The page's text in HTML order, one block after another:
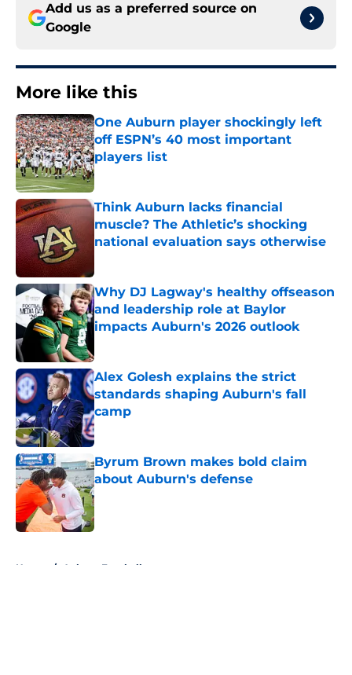
Add us as a preferred source on
Google
More like this
One Auburn player shockingly left
off ESPN’s 40 most important
players list
Published by on Invalid Date
Think Auburn lacks financial
muscle? The Athletic’s shocking
national evaluation says otherwise
Why DJ Lagway's healthy offseason
and leadership role at Baylor
impacts Auburn's 2026 outlook
Alex Golesh explains the strict
standards shaping Auburn's fall
camp
Published by on Invalid Date
Byrum Brown makes bold claim
about Auburn's defense
Published by on Invalid Date
Home / Auburn Football